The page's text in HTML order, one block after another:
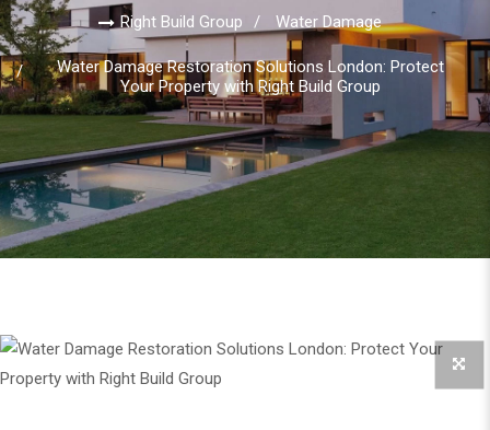
Right Build Group Water Damage
Water Damage Restoration Solutions London: Protect
Your Property with Right Build Group